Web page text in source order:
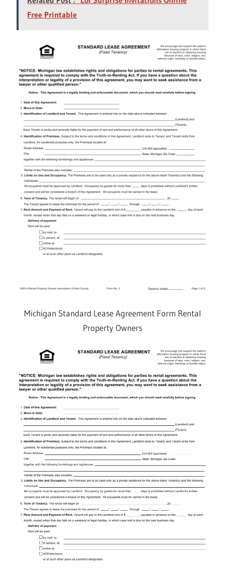
Free Printable
Michigan Standard Lease Agreement Form Rental
Property Owners